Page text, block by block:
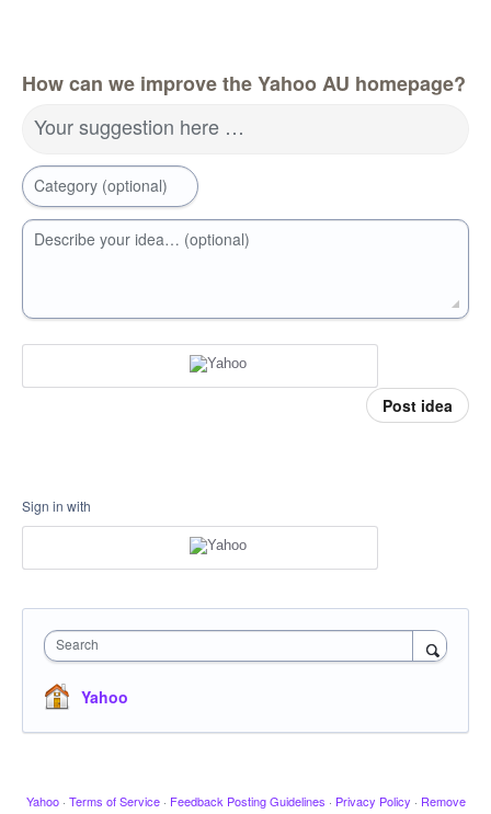
How can we improve the Yahoo AU homepage?
Your suggestion here …
Category (optional)
Describe your idea… (optional)
Post idea
Sign in with
Search
Yahoo
Yahoo · Terms of Service · Feedback Posting Guidelines · Privacy Policy · Remove